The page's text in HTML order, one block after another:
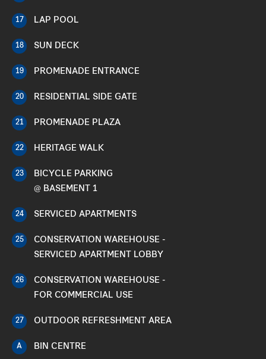
17 LAP POOL
18 SUN DECK
19 PROMENADE ENTRANCE
20 RESIDENTIAL SIDE GATE
21 PROMENADE PLAZA
22 HERITAGE WALK
23
BICYCLE PARKING
@ BASEMENT 1
24 SERVICED APARTMENTS
25
CONSERVATION WAREHOUSE -
SERVICED APARTMENT LOBBY
26
CONSERVATION WAREHOUSE -
FOR COMMERCIAL USE
27 OUTDOOR REFRESHMENT AREA
A BIN CENTRE